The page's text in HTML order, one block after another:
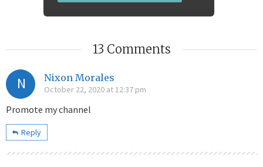
13 Comments
N Nixon Morales
October 22, 2020 at 12:37 pm
Promote my channel
Reply